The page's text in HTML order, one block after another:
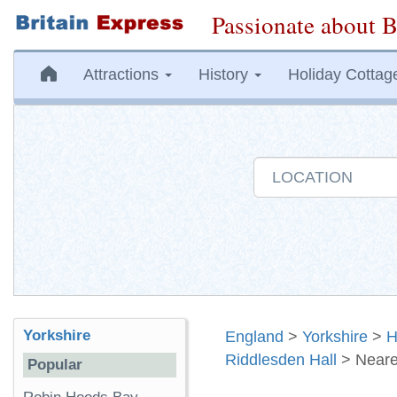
Passionate about
Attractions History Holiday
England > Yorkshire >
Riddlesden Hall
>
Yorkshire
Popular